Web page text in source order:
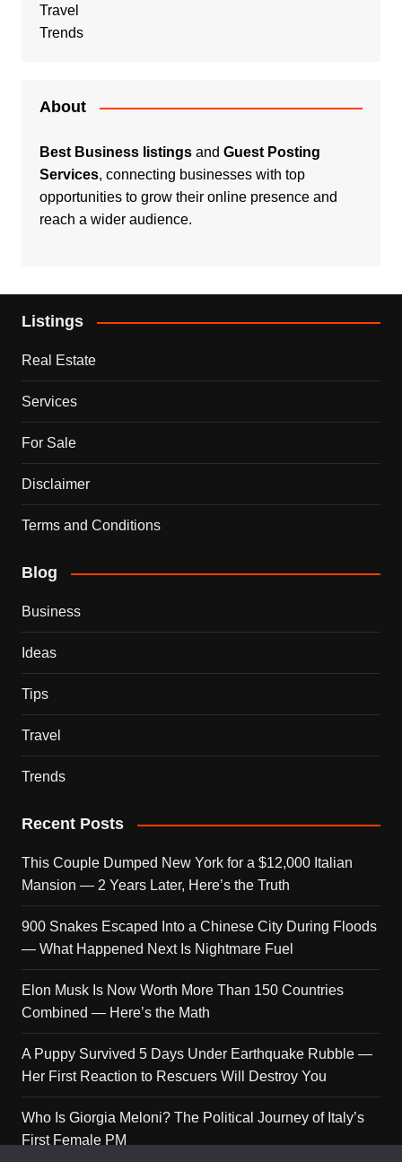
Travel
Trends
About
Best Business listingsand Guest Posting
Services, connecting businesses with top
opportunities to grow their online presence and
reach a wider audience.
Listings
Real Estate
Services
For Sale
Disclaimer
Terms and Conditions
Blog
Business
Ideas
Tips
Travel
Trends
Recent Posts
This Couple Dumped New York for a $12,000 Italian
Mansion — 2 Years Later, Here’s the Truth
900 Snakes Escaped Into a Chinese City During Floods
— What Happened Next Is Nightmare Fuel
Elon Musk Is Now Worth More Than 150 Countries
Combined — Here’s the Math
A Puppy Survived 5 Days Under Earthquake Rubble —
Her First Reaction to Rescuers Will Destroy You
Who Is Giorgia Meloni? The Political Journey of Italy’s
First Female PM